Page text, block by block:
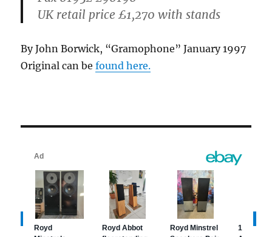
UK retail price £1,270 with stands
By John Borwick, “Gramophone” January 1997
Original can befound here.